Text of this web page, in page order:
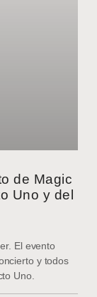
de Magic
Uno y del
El evento
y todos
Uno.